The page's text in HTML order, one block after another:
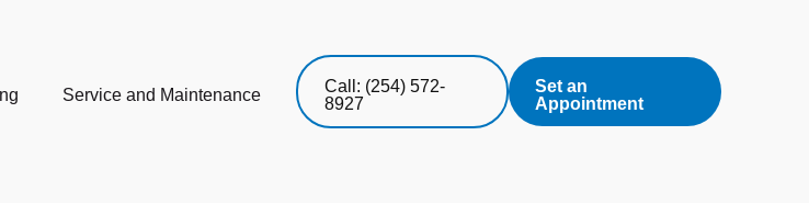
Service and Maintenance
Call: (254) 572-
8927
Set an
Appointment